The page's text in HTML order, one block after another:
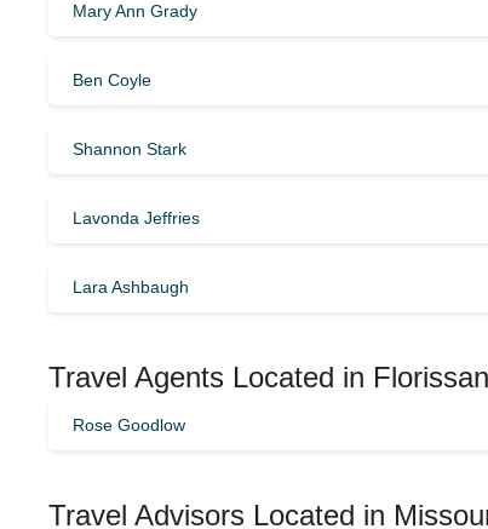
Mary Ann Grady
Ben Coyle
Shannon Stark
Lavonda Jeffries
Lara Ashbaugh
Travel Agents Located in
Rose Goodlow
Travel Advisors Located in